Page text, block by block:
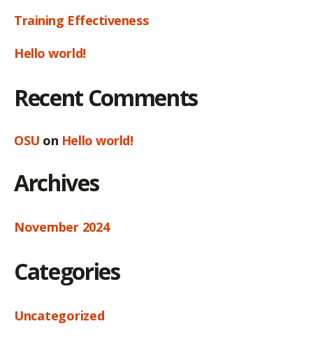
Training Effectiveness
Hello world!
Recent Comments
OSU on Hello world!
Archives
November 2024
Categories
Uncategorized